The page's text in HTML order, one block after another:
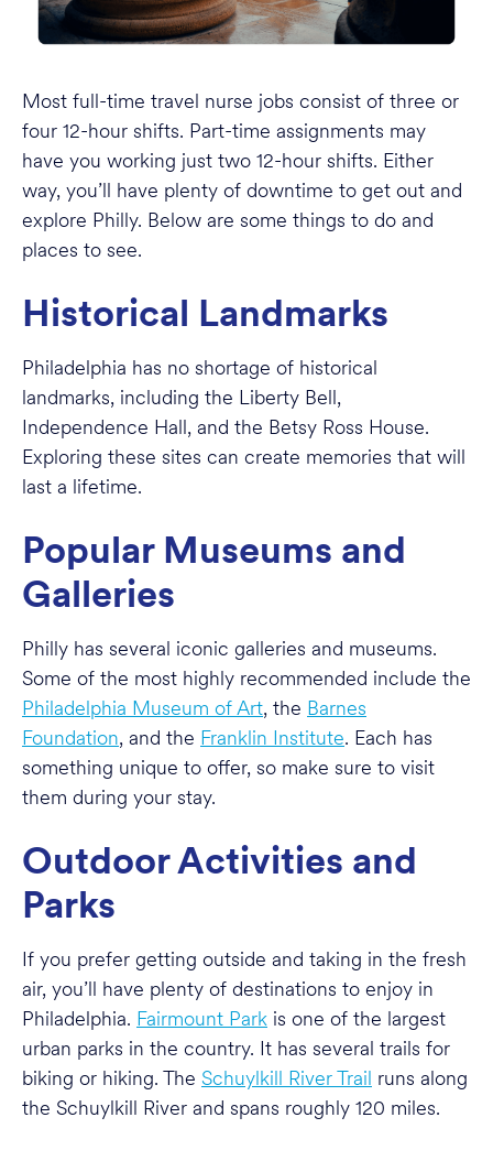
Most full-time travel nurse jobs consist of three or
four 12-hour shifts. Part-time assignments may
have you working just two 12-hour shifts. Either
way, you’ll have plenty of downtime to get out and
explore Philly. Below are some things to do and
places to see.
Historical Landmarks
Philadelphia has no shortage of historical
landmarks, including the Liberty Bell,
Independence Hall, and the Betsy Ross House.
Exploring these sites can create memories that will
last a lifetime.
Popular Museums and
Galleries
Philly has several iconic galleries and museums.
Some of the most highly recommended include the
Philadelphia Museum of Art, the Barnes
Foundation, and the Franklin Institute. Each has
something unique to offer, so make sure to visit
them during your stay.
Outdoor Activities and
Parks
If you prefer getting outside and taking in the fresh
air, you’ll have plenty of destinations to enjoy in
Philadelphia. Fairmount Park is one of the largest
urban parks in the country. It has several trails for
biking or hiking. The Schuylkill River Trail runs along
the Schuylkill River and spans roughly 120 miles.